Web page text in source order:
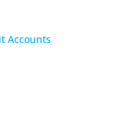
Accounts